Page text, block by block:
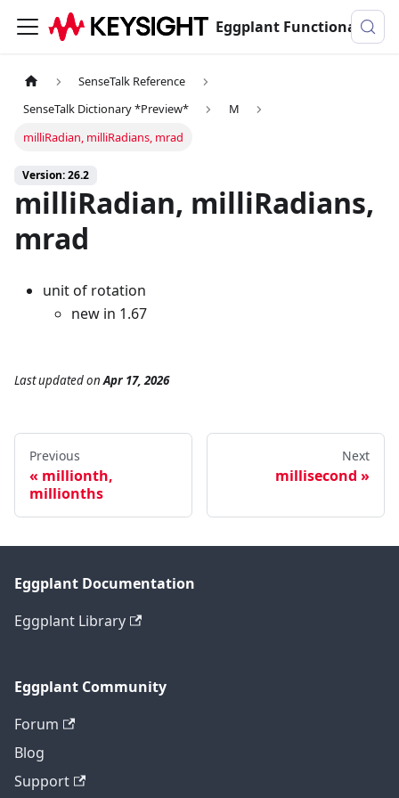
Eggplant Functional Documentation
SenseTalk Reference
SenseTalk Dictionary *Preview*
M
milliRadian, milliRadians, mrad
Version: 26.2
milliRadian, milliRadians,
mrad
unit of rotation
new in 1.67
Last updatedonApr 17, 2026
Previous
millionth,
millionths
Next
millisecond
Eggplant Documentation
Eggplant Library
Eggplant Community
Forum
Blog
Support